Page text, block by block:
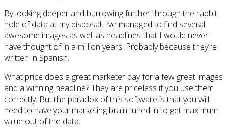
By looking deeper and burrowing further through the rabbit
hole of data at my disposal, I’ve managed to find several
awesome images as well as headlines that I would never
have thought of in a million years. Probably because they’re
written in Spanish.
What price does a great marketer pay for a few great images
and a winning headline? They are priceless if you use them
correctly. But the paradox of this software is that you will
need to have your marketing brain tuned in to get maximum
value out of the data.